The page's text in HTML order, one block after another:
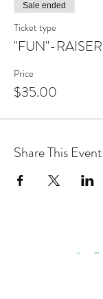
Sale ended
Ticket type
"FUN"-RAISER
Price
$35.00
Share This Event